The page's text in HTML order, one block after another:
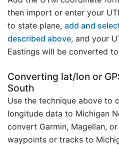
then import or enter your
to state plane, add and
described above, and your
Eastings will be converted
Converting lat/lon or
South
Use the technique above to
longitude data to Michigan
convert Garmin, Magellan,
waypoints or tracks to